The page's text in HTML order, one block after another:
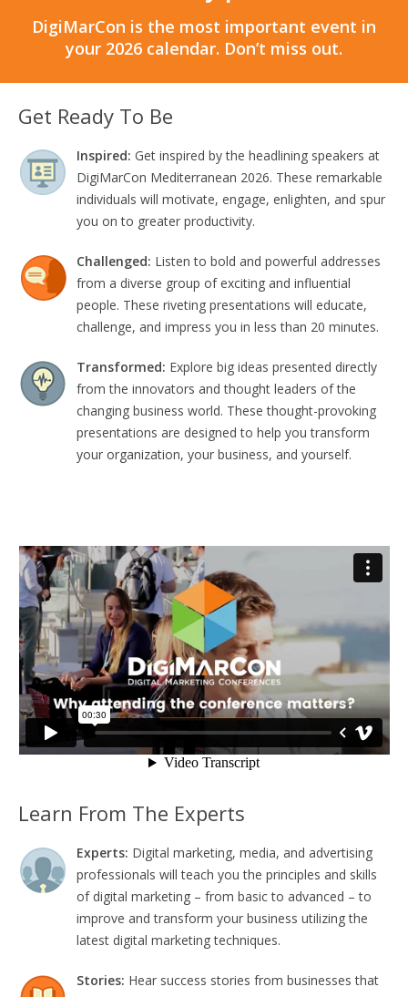
DigiMarCon is the most important event in
your 2026 calendar. Don’t miss out.
Get Ready To Be
Inspired: Get inspired by the headlining speakers at
DigiMarCon Mediterranean 2026. These remarkable
individuals will motivate, engage, enlighten, and spur
you on to greater productivity.
Challenged: Listen to bold and powerful addresses
from a diverse group of exciting and influential
people. These riveting presentations will educate,
challenge, and impress you in less than 20 minutes.
Transformed: Explore big ideas presented directly
from the innovators and thought leaders of the
changing business world. These thought-provoking
presentations are designed to help you transform
your organization, your business, and yourself.
Learn From The Experts
Experts: Digital marketing, media, and advertising
professionals will teach you the principles and skills
of digital marketing – from basic to advanced – to
improve and transform your business utilizing the
latest digital marketing techniques.
Stories: Hear success stories from businesses that